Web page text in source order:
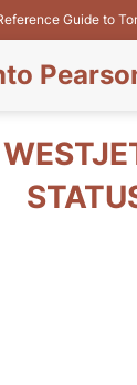
Guide to